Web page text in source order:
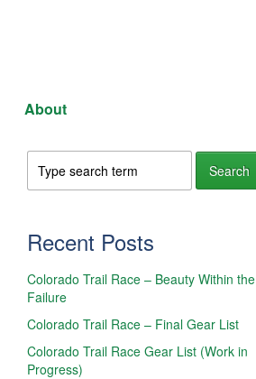
About
Recent Posts
Colorado Trail Race – Beauty Within the
Failure
Colorado Trail Race – Final Gear List
Colorado Trail Race Gear List (Work in
Progress)